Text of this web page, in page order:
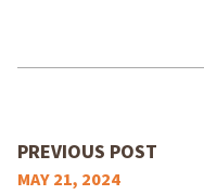
PREVIOUS POST
MAY 21, 2024